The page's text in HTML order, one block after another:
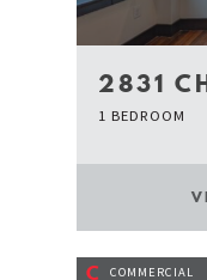
2831
1 BEDROOM
C COMMERCIAL